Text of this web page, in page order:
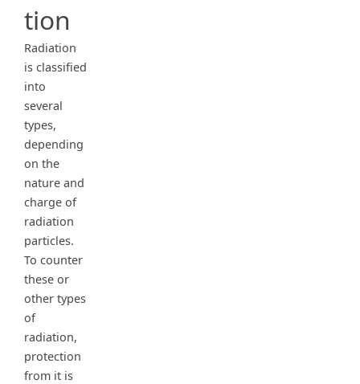
tion
Radiation
is classified
into
several
types,
depending
on the
nature and
charge of
radiation
particles.
To counter
these or
other types
of
radiation,
protection
from it is